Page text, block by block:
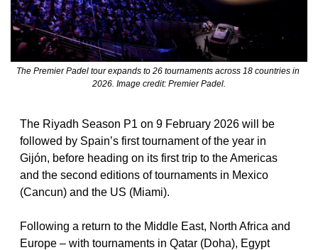
The Premier Padel tour expands to 26 tournaments across 18 countries in
2026. Image credit: Premier Padel.
The Riyadh Season P1 on 9 February 2026 will be
followed by Spain’s first tournament of the year in
Gijón, before heading on its first trip to the Americas
and the second editions of tournaments in Mexico
(Cancun) and the US (Miami).
Following a return to the Middle East, North Africa and
Europe – with tournaments in Qatar (Doha), Egypt